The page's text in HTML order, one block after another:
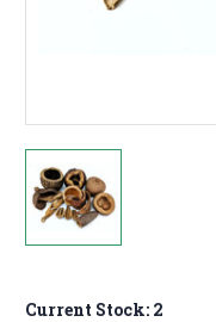
Current Stock: 2